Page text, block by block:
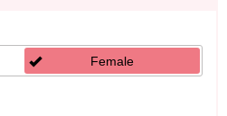
Female